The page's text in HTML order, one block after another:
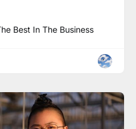
Best In The Business